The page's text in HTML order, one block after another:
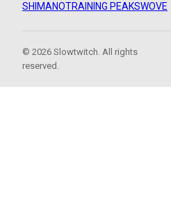
SHIMANOTRAINING PEAKSWOVE
© 2026 Slowtwitch. All rights
reserved.